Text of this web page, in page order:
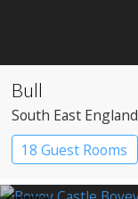
Bull
South East England
18 Guest Rooms